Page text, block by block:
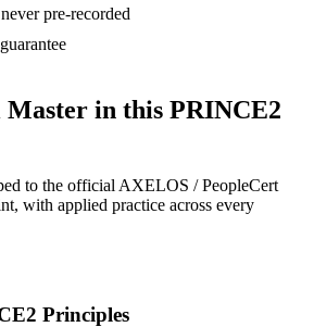
pre-recorded
in this PRINCE2
to the official AXELOS / PeopleCert
with applied practice across every
Principles